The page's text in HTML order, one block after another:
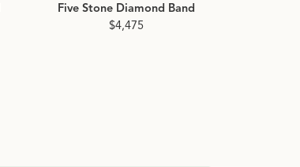
Five Stone Diamond Band
$4,475